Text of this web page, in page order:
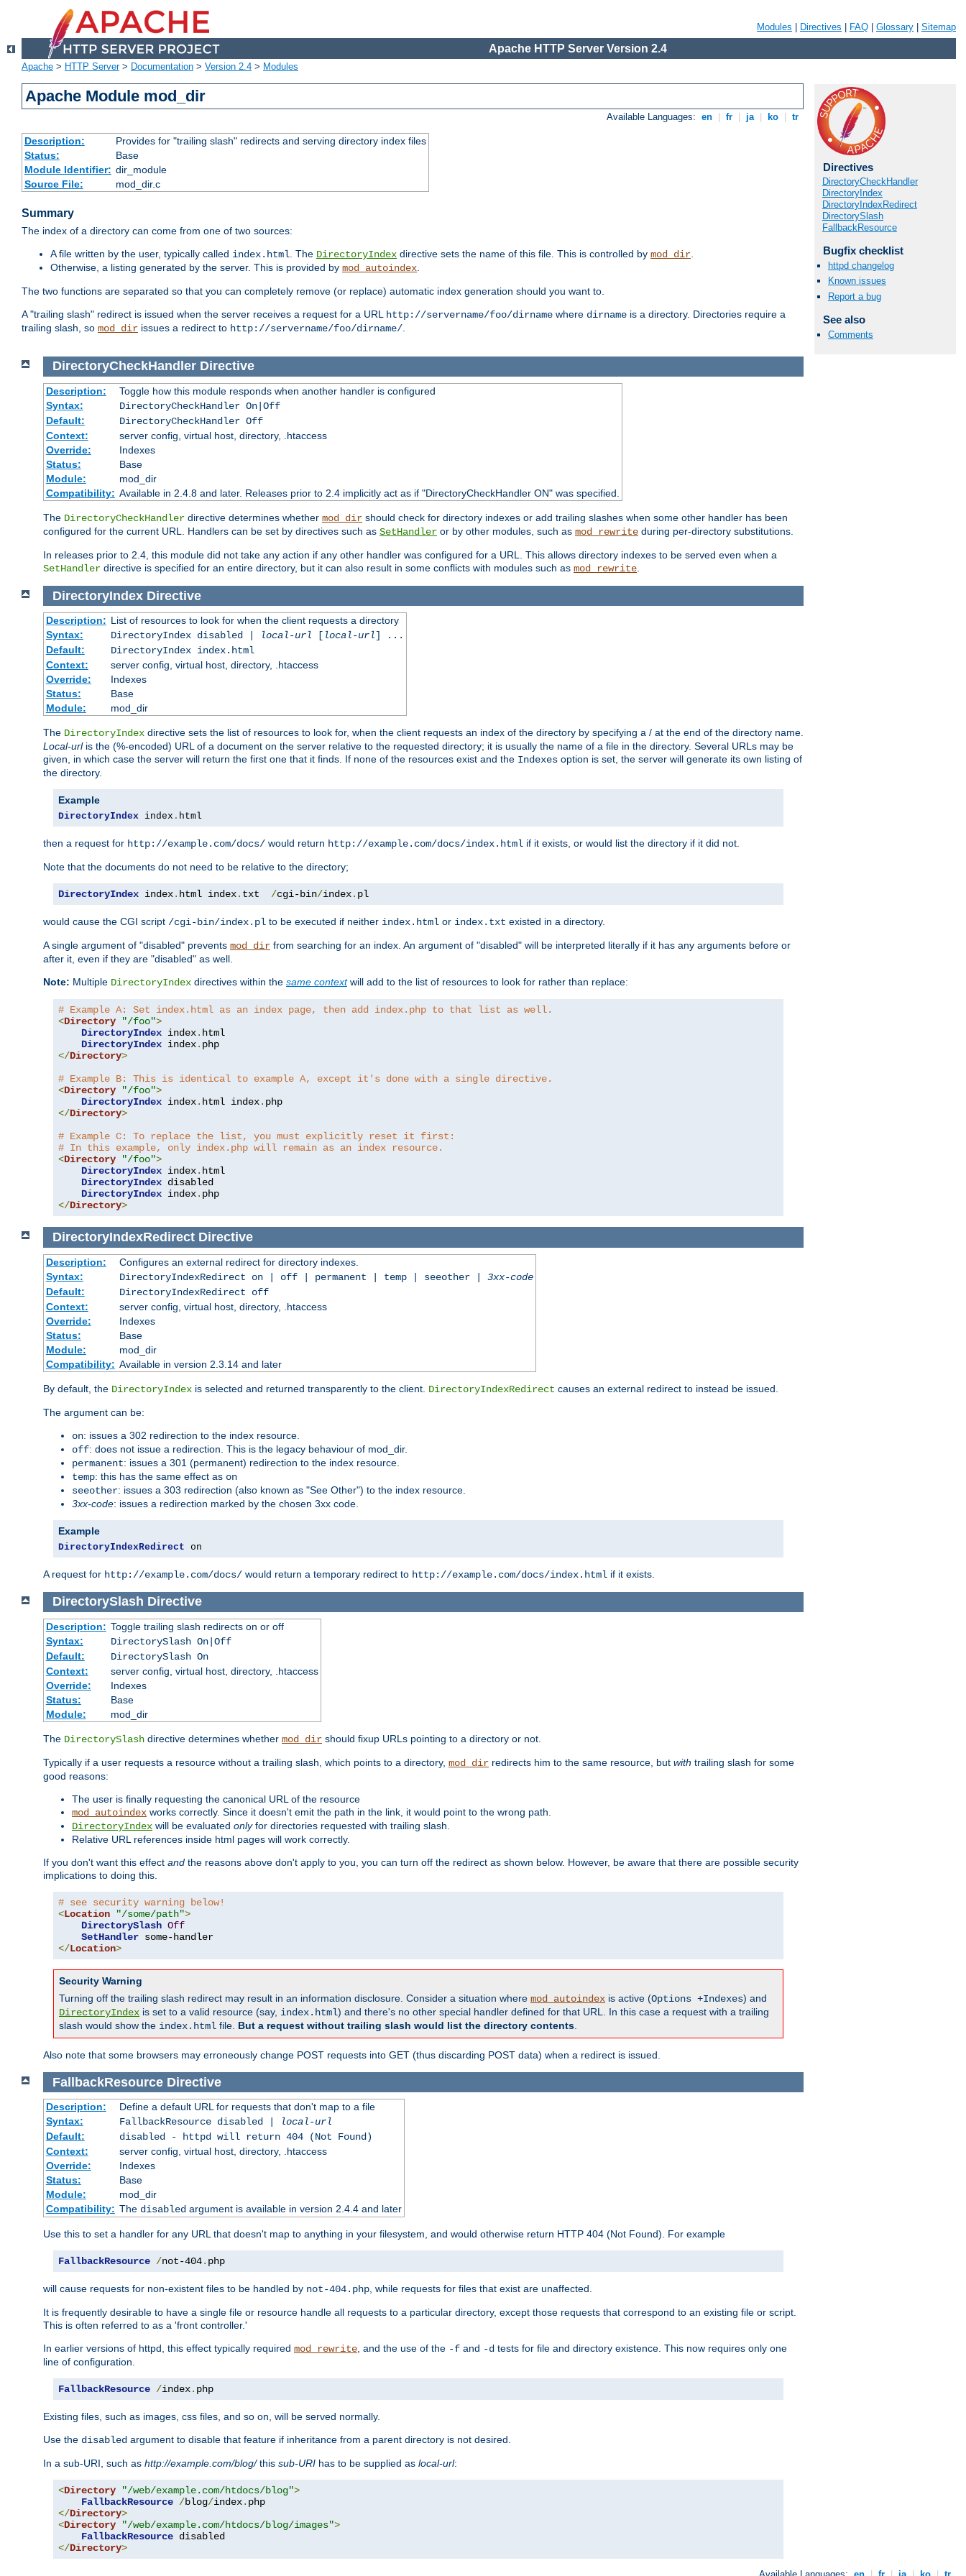
Modules Directives FAQ Glossary Sitemap
Apache HTTP Server Version 2.4
Apache > HTTP Server> Documentation > Version 2.4 > Modules
Apache Module mod_dir
Available Languages: en fr ja ko tr
Description:
Provides for "trailing slash" redirects and serving directory index files
Status:
Base
Module Identifier: dir_module
Source File:
mod_dir.c
Summary
The index of a directory can come from one of two sources:
A file written by the user, typically called index.html. The DirectoryIndex directive sets the name of this file. This is controlled by mod_dir.
Otherwise, a listing generated by the server. This is provided by mod_autoindex.
The two functions are separated so that you can completely remove (or replace) automatic index generation should you want to.
A "trailing slash" redirect is issued when the server receives a request for a URL http://servername/foo/dirname where dirname is a directory. Directories require a
trailing slash, so mod_dir issues a redirect to http://servername/foo/dirname/.
Directives
DirectoryCheckHandler
DirectoryIndex
DirectoryIndexRedirect
DirectorySlash
FallbackResource
Bugfix checklist
httpd changelog
Known issues
Report a bug
See also
Comments
DirectoryCheckHandler Directive
Description:
Toggle how this module responds when another handler is configured
Syntax:
DirectoryCheckHandler On|Off
Default:
DirectoryCheckHandler Off
Context:
server config, virtual host, directory, .htaccess
Override:
Indexes
Status:
Base
Module:
mod_dir
Compatibility: Available in 2.4.8 and later. Releases prior to 2.4 implicitly act as if "DirectoryCheckHandler ON" was specified.
The DirectoryCheckHandler directive determines whether mod_dir should check for directory indexes or add trailing slashes when some other handler has been
configured for the current URL. Handlers can be set by directives such as SetHandler or by other modules, such as mod_rewrite during per-directory substitutions.
In releases prior to 2.4, this module did not take any action if any other handler was configured for a URL. This allows directory indexes to be served even when a
SetHandler directive is specified for an entire directory, but it can also result in some conflicts with modules such as mod_rewrite
DirectoryIndex Directive
Description: List of resources to look for when the client requests a directory
Syntax:
DirectoryIndex disabled | local-url [ local-url] ...
Default:
DirectoryIndex index.html
Context:
server config, virtual host, directory, .htaccess
Override:
Indexes
Status:
Base
Module:
mod_dir
The DirectoryIndex directive sets the list of resources to look for, when the client requests an index of the directory by specifying a / at the end of the directory name.
Local-urlis the (%-encoded) URL of a document on the server relative to the requested directory; it is usually the name of a file in the directory. Several URLs may be
given, in which case the server will return the first one that it finds. If none of the resources exist and the Indexes option is set, the server will generate its own listing of
the directory.
Example
DirectoryIndex index . html
then a request for http://example.com/docs/ would return http://example.com/docs/index.html if it exists, or would list the directory if it did not.
Note that the documents do not need to be relative to the directory;
DirectoryIndex index. html index. txt /cgi-bin/index. pl
would cause the CGI script /cgi-bin/index.pl to be executed if neither index.html or index.txt existed in a directory.
A single argument of "disabled" prevents mod_dir from searching for an index. An argument of "disabled" will be interpreted literally if it has any arguments before or
after it, even if they are "disabled" as well.
Note: Multiple DirectoryIndex directives within the same contextwill add to the list of resources to look for rather than replace:
# Example A: Set index.html as an index page, then add index.php to that list as well.
<Directory "/foo">
DirectoryIndex index. html
DirectoryIndex index.
</Directory>
# Example B: This is identical to example A, except it's done with a single directive.
<Directory "/foo">
DirectoryIndex index. html index.
</Directory>
# Example C: To replace the list, you must explicitly reset it first:
# In this example, only index.php will remain as an index resource.
<Directory "/foo">
DirectoryIndex index. html
DirectoryIndex disabled
DirectoryIndex index.
</Directory>
DirectoryIndexRedirect Directive
Description:
Configures an external redirect for directory indexes.
Syntax:
DirectoryIndexRedirect on | off | permanent | temp | seeother | 3xx-code
Default:
DirectoryIndexRedirect off
Context:
server config, virtual host, directory, .htaccess
Override:
Indexes
Status:
Base
Module:
mod_dir
Compatibility: Available in version 2.3.14 and later
By default, the DirectoryIndex is selected and returned transparently to the client. DirectoryIndexRedirect causes an external redirect to instead be issued.
The argument can be:
on: issues a 302 redirection to the index resource.
off: does not issue a redirection. This is the legacy behaviour of mod_dir.
permanent: issues a 301 (permanent) redirection to the index resource.
temp: this has the same effect as on
seeother: issues a 303 redirection (also known as "See Other") to the index resource.
3xx-code: issues a redirection marked by the chosen 3xx code.
Example
DirectoryIndexRedirect on
A request for http://example.com/docs/ would return a temporary redirect to http://example.com/docs/index.html if it exists.
DirectorySlash Directive
Description: Toggle trailing slash redirects on or off
Syntax:
DirectorySlash On|Off
Default:
DirectorySlash On
Context:
server config, virtual host, directory, .htaccess
Override:
Indexes
Status:
Base
Module:
mod_dir
The DirectorySlash directive determines whether mod_dir should fixup URLs pointing to a directory or not.
Typically if a user requests a resource without a trailing slash, which points to a directory, mod_dir redirects him to the same resource, but with trailing slash for some
good reasons:
The user is finally requesting the canonical URL of the resource
mod_autoindex works correctly. Since it doesn't emit the path in the link, it would point to the wrong path.
DirectoryIndex will be evaluated onlyfor directories requested with trailing slash.
Relative URL references inside html pages will work correctly.
If you don't want this effect and the reasons above don't apply to you, you can turn off the redirect as shown below. However, be aware that there are possible security
implications to doing this.
# see security warning below!
<Location "/some/path">
DirectorySlash Off
SetHandler
</Location>
Security Warning
Turning off the trailing slash redirect may result in an information disclosure. Consider a situation where mod_autoindex is active (Options +Indexes) and
DirectoryIndex is set to a valid resource (say, index.html) and there's no other special handler defined for that URL. In this case a request with a trailing
slash would show the index.html file. But a request without trailing slash would list the directory contents
Also note that some browsers may erroneously change POST requests into GET (thus discarding POST data) when a redirect is issued.
FallbackResource Directive
Description:
Define a default URL for requests that don't map to a file
Syntax:
FallbackResource disabled |
local-url
Default:
disabled - httpd will return 404 (Not Found)
Context:
server config, virtual host, directory, .htaccess
Override:
Indexes
Status:
Base
Module:
mod_dir
Compatibility: The disabledargument is available in version 2.4.4 and later
Use this to set a handler for any URL that doesn't map to anything in your filesystem, and would otherwise return HTTP 404 (Not Found). For example
FallbackResource /not-404. php
will cause requests for non-existent files to be handled by not-404.php, while requests for files that exist are unaffected.
It is frequently desirable to have a single file or resource handle all requests to a particular directory, except those requests that correspond to an existing file or script.
This is often referred to as a 'front controller.'
In earlier versions of httpd, this effect typically required mod_rewrite, and the use of the -f and -d tests for file and directory existence. This now requires only one
line of configuration.
FallbackResource /index. php
Existing files, such as images, css files, and so on, will be served normally.
Use the disabled argument to disable that feature if inheritance from a parent directory is not desired.
In a sub-URI, such as http://example.com/blog/this sub-URI has to be supplied as local-url:
<Directory "/web/example.com/htdocs/blog">
FallbackResource /blog/index.
</Directory>
<Directory "/web/example.com/htdocs/blog/images">
FallbackResource
</Directory>